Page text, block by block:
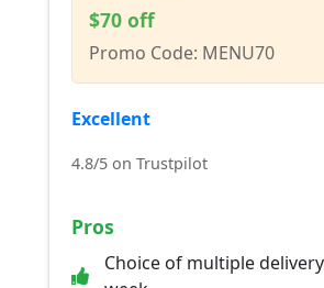
$70 off
Promo Code: MENU70
Excellent
4.8/5 on Trustpilot
Pros
Choice of multiple